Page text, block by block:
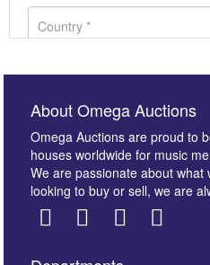
About Omega Auctions
Omega Auctions are proud to
houses worldwide for music
We are passionate about
looking to buy or sell, we are